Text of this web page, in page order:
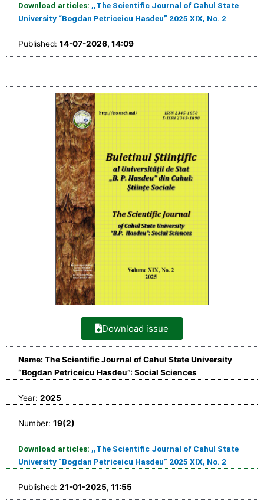
Download articles: ,,The Scientific Journal of Cahul State
University “Bogdan Petriceicu Hasdeu” 2025 XIX, No. 2
Published: 14-07-2026, 14:09
Download issue
Name: The Scientific Journal of Cahul State University
“Bogdan Petriceicu Hasdeu”: Social Sciences
Year: 2025
Number: 19(2)
Download articles: ,,The Scientific Journal of Cahul State
University “Bogdan Petriceicu Hasdeu” 2025 XIX, No. 2
Published: 21-01-2025, 11:55